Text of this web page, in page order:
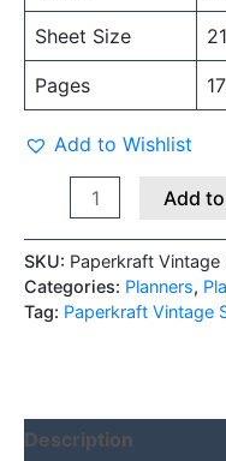
Sheet Size
Pages
Add to Wishlist
Add
SKU: Paperkraft Vintage
Categories: Planners,
Tag: Paperkraft Vintage
Description